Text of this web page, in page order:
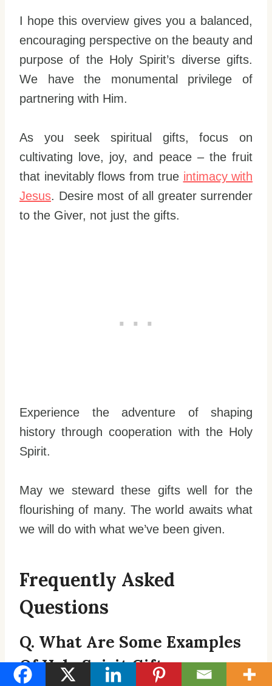
I hope this overview gives you a balanced,
encouraging perspective on the beauty and
purpose of the Holy Spirit’s diverse gifts.
We have the monumental privilege of
partnering with Him.
As you seek spiritual gifts, focus on
cultivating love, joy, and peace – the fruit
that inevitably flows from true intimacy with
Jesus. Desire most of all greater surrender
to the Giver, not just the gifts.
Experience the adventure of shaping
history through cooperation with the Holy
Spirit.
May we steward these gifts well for the
flourishing of many. The world awaits what
we will do with what we’ve been given.
Frequently Asked
Questions
Q. What Are Some Examples
Of Holy Spirit Gifts